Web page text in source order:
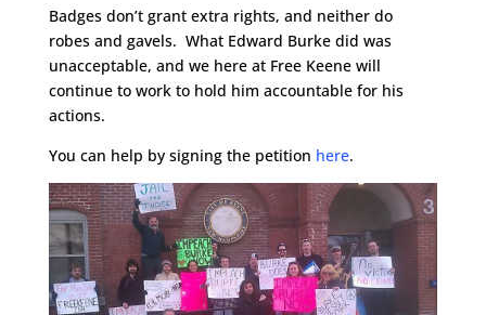
Badges don’t grant extra rights, and neither do
robes and gavels. What Edward Burke did was
unacceptable, and we here at Free Keene will
continue to work to hold him accountable for his
actions.
You can help by signing the petition here.